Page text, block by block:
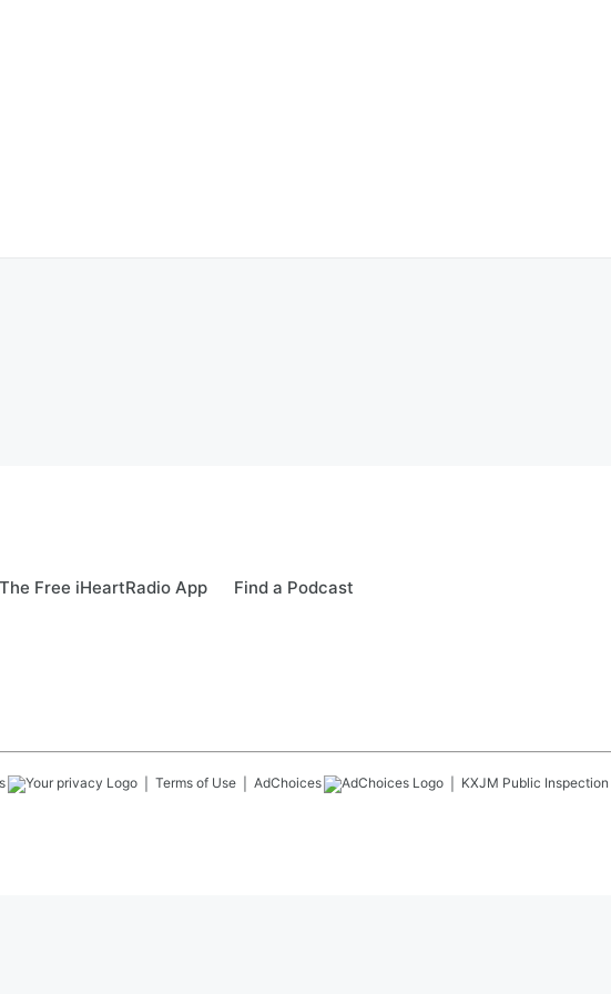
Free iHeartRadio App Find a Podcast
Terms of Use AdChoices KXJM Public Inspection